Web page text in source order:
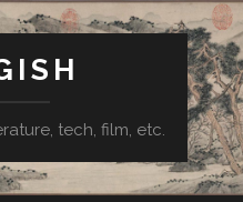
tech, film, etc.